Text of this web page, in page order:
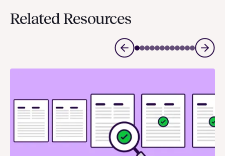
Related Resources